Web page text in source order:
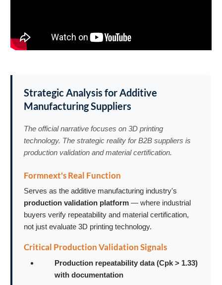
Strategic Analysis for Additive
Manufacturing Suppliers
The official narrative focuses on 3D printing
technology. The strategic reality for B2B suppliers is
production validation and material certification.
Formnext's Real Function
Serves as the additive manufacturing industry's
production validation platform— where industrial
buyers verify repeatability and material certification,
not just evaluate 3D printing technology.
Critical Production Validation Signals
Production repeatability data (Cpk > 1.33)
with documentation